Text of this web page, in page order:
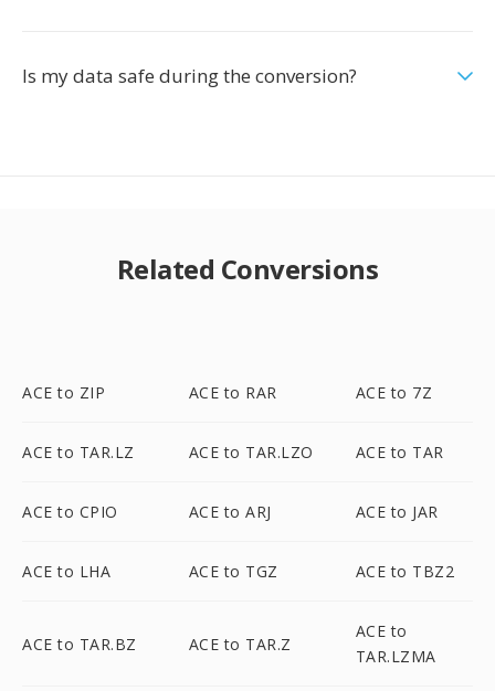
Is my data safe during the conversion?
Related Conversions
ACE to ZIP ACE to RAR ACE to 7Z
ACE to TAR.LZ ACE to TAR.LZO ACE to TAR
ACE to CPIO ACE to ARJ ACE to JAR
ACE to LHA ACE to TGZ ACE to TBZ2
ACE to TAR.BZ ACE to TAR.Z
ACE to
TAR.LZMA